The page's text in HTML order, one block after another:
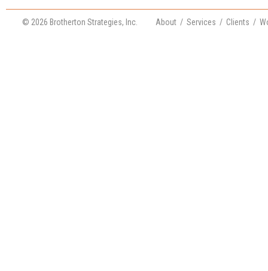
© 2026 Brotherton Strategies, Inc. About/ Services / Clients /